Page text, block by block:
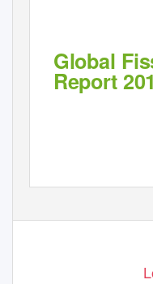
Global
Report